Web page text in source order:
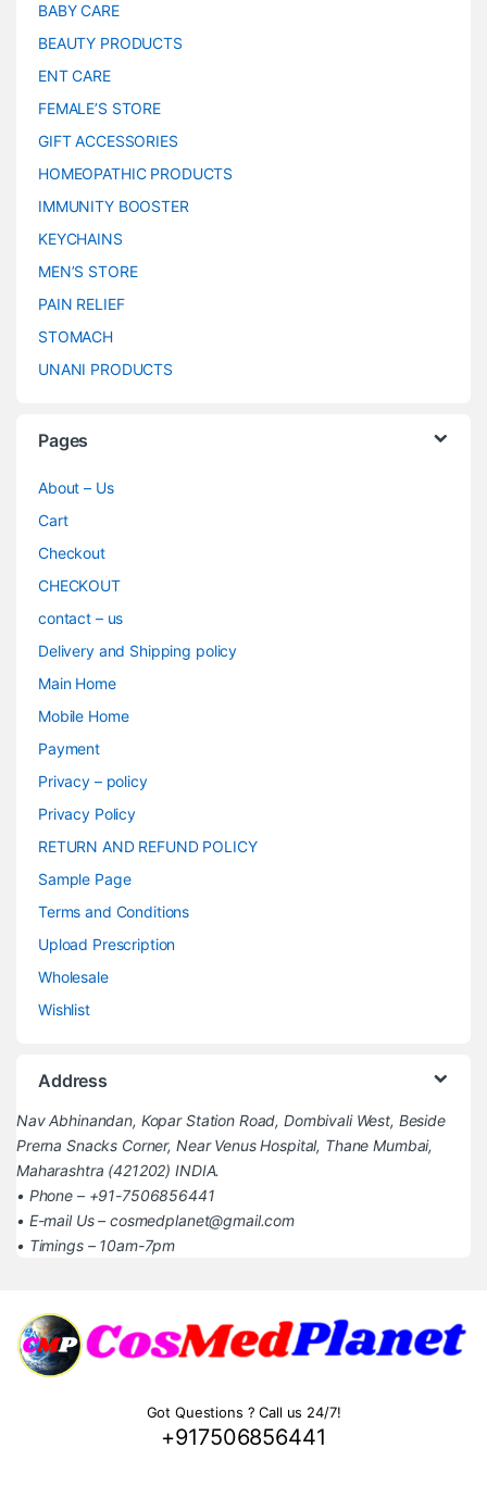
BABY CARE
BEAUTY PRODUCTS
ENT CARE
FEMALE’S STORE
GIFT ACCESSORIES
HOMEOPATHIC PRODUCTS
IMMUNITY BOOSTER
KEYCHAINS
MEN’S STORE
PAIN RELIEF
STOMACH
UNANI PRODUCTS
Pages
About – Us
Cart
Checkout
CHECKOUT
contact – us
Delivery and Shipping policy
Main Home
Mobile Home
Payment
Privacy – policy
Privacy Policy
RETURN AND REFUND POLICY
Sample Page
Terms and Conditions
Upload Prescription
Wholesale
Wishlist
Address
Nav Abhinandan, Kopar Station Road, Dombivali West, Beside
Prerna Snacks Corner, Near Venus Hospital, Thane Mumbai,
Maharashtra (421202) INDIA.
• Phone – +91-7506856441
• E-mail Us – cosmedplanet@gmail.com
• Timings – 10am-7pm
Got Questions ? Call us 24/7!
+917506856441